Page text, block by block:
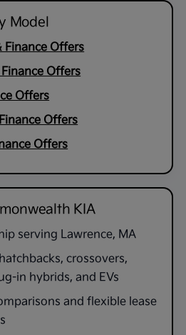
Model
Finance Offers
Offers
Offers
Offers
Offers
KIA
serving Lawrence, MA
crossovers,
in hybrids, and EVs
and flexible lease